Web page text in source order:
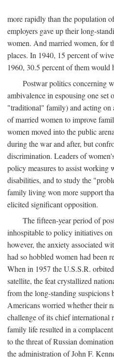
more rapidly than the population
employers gave up their long-
women. And married women, for
places. In 1940, 15 percent of
1960, 30.5 percent of them would
Postwar politics concerning
ambivalence in espousing one set
"traditional" family) and acting on
of married women to improve
women moved into the public
during the war and after, but
discrimination. Leaders of
policy measures to assist working
disabilities, and to study the
family living won more support
elicited significant opposition.
The fifteen-year period of
inhospitable to policy initiatives
however, the anxiety associated
had so hobbled women had been
When in 1957 the U.S.S.R.
satellite, the feat crystallized
from the long-standing suspicions
Americans worried whether their
challenge of its chief international
family life resulted in a
to the threat of Russian
the administration of John F.